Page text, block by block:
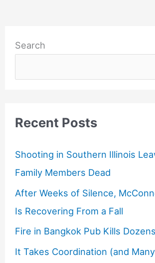
Search
Recent Posts
Shooting in Southern Illinois
Family Members Dead
After Weeks of Silence,
Is Recovering From a Fall
Fire in Bangkok Pub Kills Dozens
It Takes Coordination (and